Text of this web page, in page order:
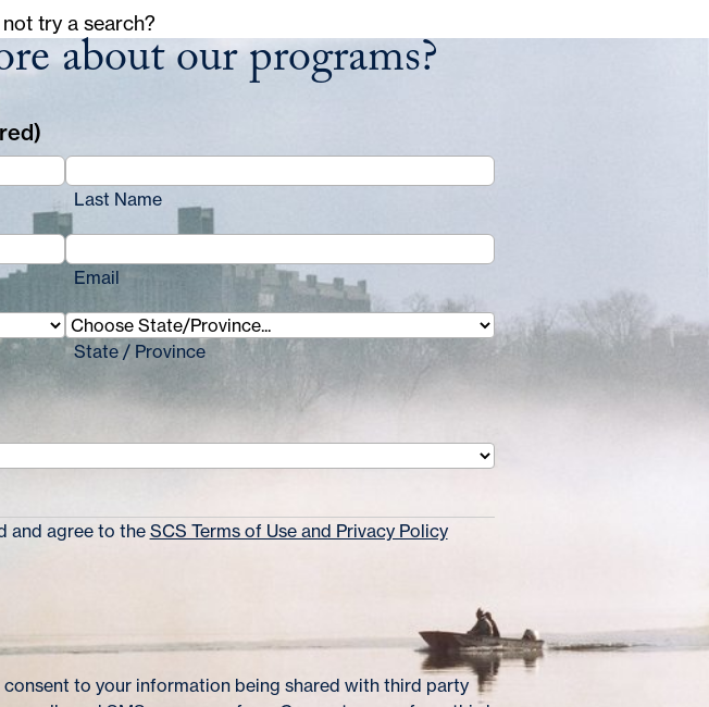
try a search?
about our programs?
Last Name
Email
State / Province
and agree to theSCS Terms of Use and Privacy Policy
to your information being shared with third party